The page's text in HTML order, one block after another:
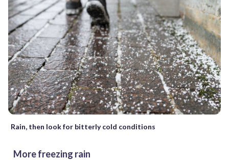
Rain, then look for bitterly cold conditions
More freezing rain